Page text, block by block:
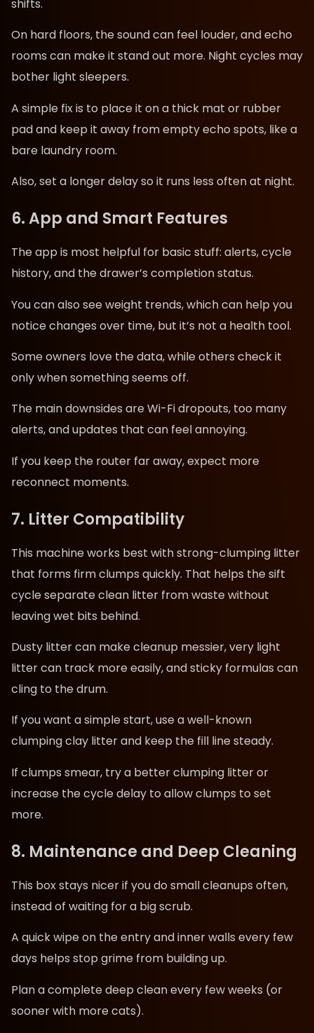
shifts.
On hard floors, the sound can feel louder, and echo
rooms can make it stand out more. Night cycles may
bother light sleepers.
A simple fix is to place it on a thick mat or rubber
pad and keep it away from empty echo spots, like a
bare laundry room.
Also, set a longer delay so it runs less often at night.
6. App and Smart Features
The app is most helpful for basic stuff: alerts, cycle
history, and the drawer’s completion status.
You can also see weight trends, which can help you
notice changes over time, but it’s not a health tool.
Some owners love the data, while others check it
only when something seems off.
The main downsides are Wi-Fi dropouts, too many
alerts, and updates that can feel annoying.
If you keep the router far away, expect more
reconnect moments.
7. Litter Compatibility
This machine works best with strong-clumping litter
that forms firm clumps quickly. That helps the sift
cycle separate clean litter from waste without
leaving wet bits behind.
Dusty litter can make cleanup messier, very light
litter can track more easily, and sticky formulas can
cling to the drum.
If you want a simple start, use a well-known
clumping clay litter and keep the fill line steady.
If clumps smear, try a better clumping litter or
increase the cycle delay to allow clumps to set
more.
8. Maintenance and Deep Cleaning
This box stays nicer if you do small cleanups often,
instead of waiting for a big scrub.
A quick wipe on the entry and inner walls every few
days helps stop grime from building up.
Plan a complete deep clean every few weeks (or
sooner with more cats).